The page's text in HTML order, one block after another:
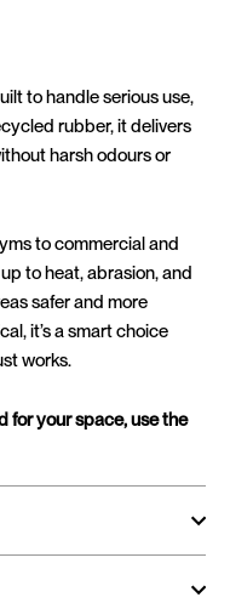
to handle serious use,
rubber, it delivers
harsh odours or
to commercial and
to heat, abrasion, and
safer and more
it’s a smart choice
works.
for your space, use the